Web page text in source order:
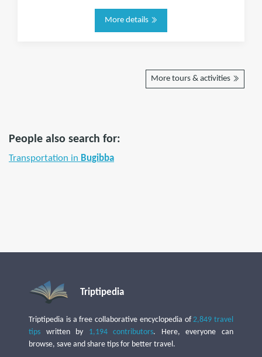
More details
More tours & activities
People also search for:
Transportation in Bugibba
Triptipedia
Triptipedia is a free collaborative encyclopedia of2,849 travel
tips written by 1,194 contributors. Here, everyone can
browse, save and share tips for better travel.